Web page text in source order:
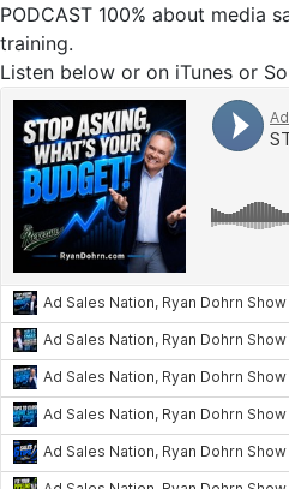
PODCAST 100% about media
training.
Listen below or on iTunes or